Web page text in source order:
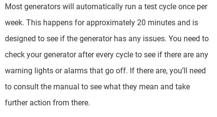
Most generators will automatically run a test cycle once per
week. This happens for approximately 20 minutes and is
designed to see if the generator has any issues. You need to
check your generator after every cycle to see if there are any
warning lights or alarms that go off. If there are, you’ll need
to consult the manual to see what they mean and take
further action from there.